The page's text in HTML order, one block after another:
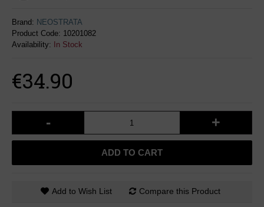
Brand: NEOSTRATA
Product Code: 10201082
Availability:
In Stock
€34.90
- +
ADD TO CART
Add to Wish List Compare this Product